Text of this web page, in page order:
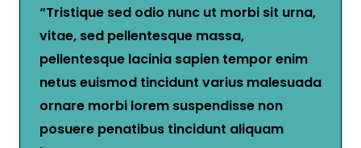
“Tristique sed odio nunc ut morbi sit urna,
vitae, sed pellentesque massa,
pellentesque lacinia sapien tempor enim
netus euismod tincidunt varius malesuada
ornare morbi lorem suspendisse non
posuere penatibus tincidunt aliquam